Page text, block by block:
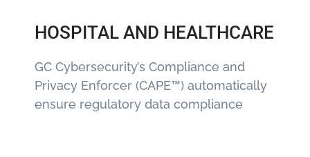
HOSPITAL AND HEALTHCARE
GC Cybersecurity’s Compliance and
Privacy Enforcer (CAPE™) automatically
ensure regulatory data compliance